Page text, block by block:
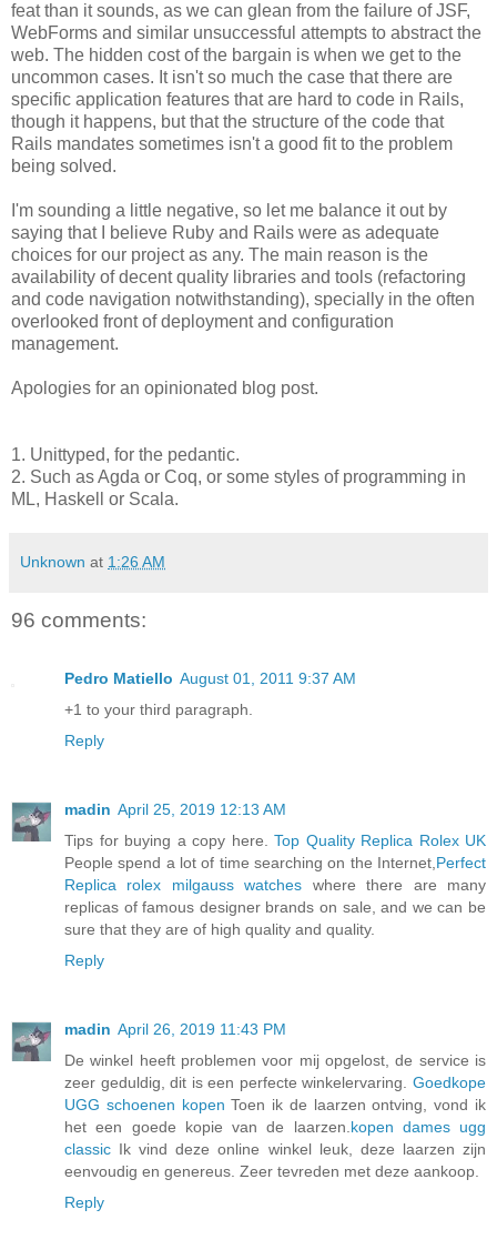
feat than it sounds, as we can glean from the failure of JSF,
WebForms and similar unsuccessful attempts to abstract the
web. The hidden cost of the bargain is when we get to the
uncommon cases. It isn't so much the case that there are
specific application features that are hard to code in Rails,
though it happens, but that the structure of the code that
Rails mandates sometimes isn't a good fit to the problem
being solved.
I'm sounding a little negative, so let me balance it out by
saying that I believe Ruby and Rails were as adequate
choices for our project as any. The main reason is the
availability of decent quality libraries and tools (refactoring
and code navigation notwithstanding), specially in the often
overlooked front of deployment and configuration
management.
Apologies for an opinionated blog post.
1. Unittyped, for the pedantic.
2. Such as Agda or Coq, or some styles of programming in
ML, Haskell or Scala.
Unknown at 1:26 AM
96 comments:
Pedro Matiello August 01, 2011 9:37 AM
+1 to your third paragraph.
Reply
madin April 25, 2019 12:13 AM
Tips for buying a copy here. Top Quality Replica Rolex UK
People spend a lot of time searching on the Internet, Perfect
Replica rolex milgauss watches where there are many
replicas of famous designer brands on sale, and we can be
sure that they are of high quality and quality.
Reply
madin April 26, 2019 11:43 PM
De winkel heeft problemen voor mij opgelost, de service is
zeer geduldig, dit is een perfecte winkelervaring. Goedkope
UGG schoenen kopen Toen ik de laarzen ontving, vond ik
het een goede kopie van de laarzen. kopen dames ugg
classic Ik vind deze online winkel leuk, deze laarzen zijn
eenvoudig en genereus. Zeer tevreden met deze aankoop.
Reply